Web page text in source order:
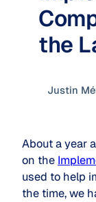
the
Justin
About a year
on the
used to help
the time, we